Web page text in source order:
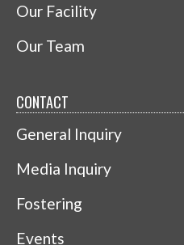
Our Facility
Our Team
CONTACT
General Inquiry
Media Inquiry
Fostering
Events